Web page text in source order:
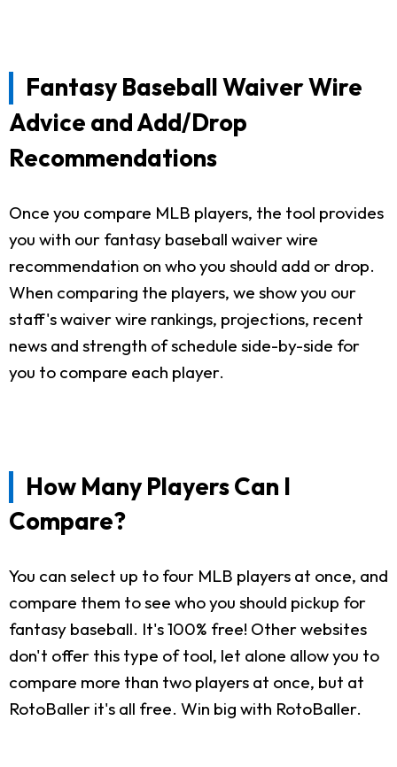
Fantasy Baseball Waiver Wire
Advice and Add/Drop
Recommendations
Once you compare MLB players, the tool provides
you with our fantasy baseball waiver wire
recommendation on who you should add or drop.
When comparing the players, we show you our
staff's waiver wire rankings, projections, recent
news and strength of schedule side-by-side for
you to compare each player.
How Many Players Can I
Compare?
You can select up to four MLB players at once, and
compare them to see who you should pickup for
fantasy baseball. It's 100% free! Other websites
don't offer this type of tool, let alone allow you to
compare more than two players at once, but at
RotoBaller it's all free. Win big with RotoBaller.